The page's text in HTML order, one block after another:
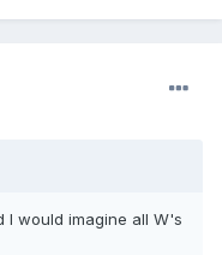
I would imagine all W's